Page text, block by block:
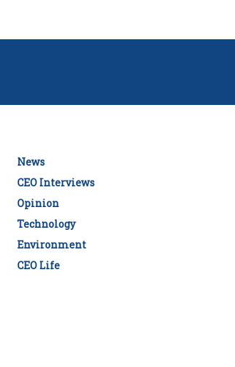
News
CEO Interviews
Opinion
Technology
Environment
CEO Life